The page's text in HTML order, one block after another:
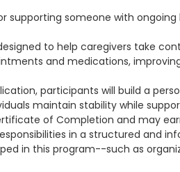
someone with
to help caregivers take
and medications,
participants will build a
maintain stability while
of Completion and may
in a structured and
in this program--such as